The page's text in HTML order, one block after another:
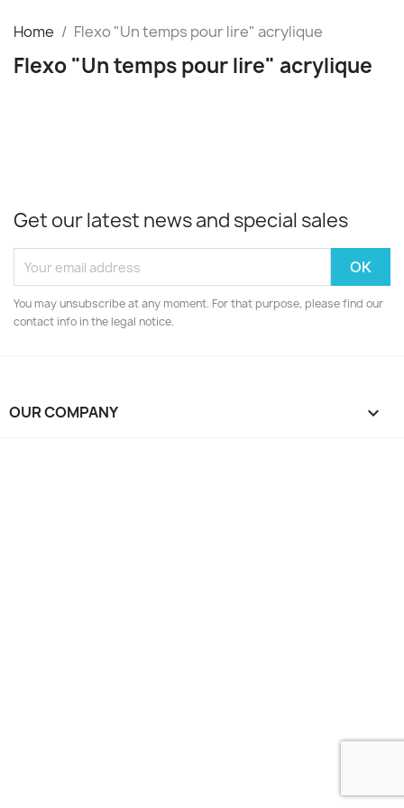
Home Flexo "Un temps pour lire" acrylique
Flexo "Un temps pour lire" acrylique
Get our latest news and special sales
You may unsubscribe at any moment. For that purpose, please find our
contact info in the legal notice.
OUR COMPANY 